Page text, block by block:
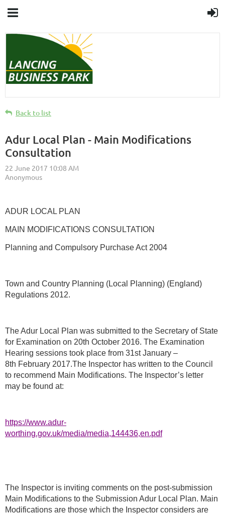
Back to list
Adur Local Plan - Main Modifications
Consultation
ADUR LOCAL PLAN
MAIN MODIFICATIONS CONSULTATION
Planning and Compulsory Purchase Act 2004
Town and Country Planning (Local Planning) (England)
Regulations 2012.
The Adur Local Plan was submitted to the Secretary of State
for Examination on 20th October 2016. The Examination
Hearing sessions took place from 31st January –
8th February 2017.The Inspector has written to the Council
to recommend Main Modifications. The Inspector’s letter
may be found at:
https://www.adur-
worthing.gov.uk/media/media,144436,en.pdf
The Inspector is inviting comments on the post-submission
Main Modifications to the Submission Adur Local Plan. Main
Modifications are those which the Inspector considers are